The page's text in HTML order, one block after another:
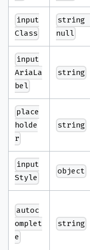
input
Class
string |
null
input
AriaLa
bel
string
place
holde
r
string
input
Style
object
autoc
omplet
e
string